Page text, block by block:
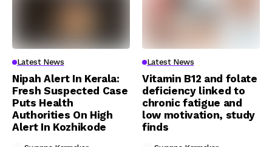
Latest News
Nipah Alert In Kerala:
Fresh Suspected Case
Puts Health
Authorities On High
Alert In Kozhikode
Latest News
Vitamin B12 and folate
deficiency linked to
chronic fatigue and
low motivation, study
finds